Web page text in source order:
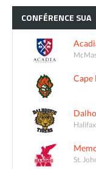
CONFÉRENCE SUA
Cape
St.